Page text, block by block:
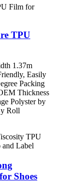
TPU
1.37m
Easily
Packing
Thickness
Polyster by
Roll
Shoes